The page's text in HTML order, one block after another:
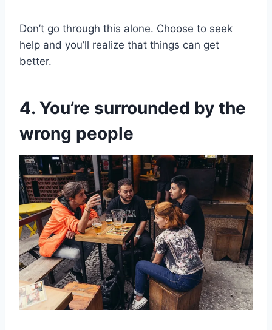
Don’t go through this alone. Choose to seek
help and you’ll realize that things can get
better.
4. You’re surrounded by the
wrong people